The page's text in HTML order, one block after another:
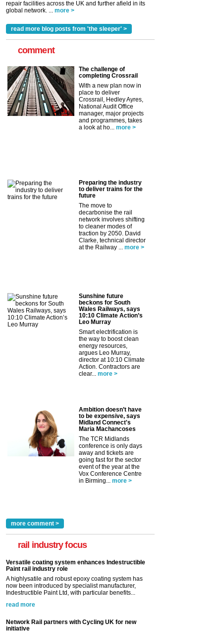
repair facilities across the UK and further afield in its
global network. ... more >
read more blog posts from 'the sleeper' >
comment
The challenge of
completing Crossrail
With a new plan now in
place to deliver
Crossrail, Hedley Ayres,
National Audit Office
manager, major projects
and programmes, takes
a look at ho... more >
Preparing the industry
to deliver trains for the
future
The move to
decarbonise the rail
network involves shifting
to cleaner modes of
traction by 2050. David
Clarke, technical director
at the Railway ... more >
Sunshine future
beckons for South
Wales Railways, says
10:10 Climate Action’s
Leo Murray
Smart electrification is
the way to boost clean
energy resources,
argues Leo Murray,
director at 10:10 Climate
Action. Contractors are
clear... more >
Ambition doesn’t have
to be expensive, says
Midland Connect's
Maria Machancoses
The TCR Midlands
conference is only days
away and tickets are
going fast for the sector
event of the year at the
Vox Conference Centre
in Birming... more >
more comment >
rail industry focus
Versatile coating system enhances Indestructible
Paint rail industry role
A highlysatile and robust epoxy coating system has
now been introduced by specialist manufacturer,
Indestructible Paint Ltd, with particular benefits...
read more
Network Rail partners with Cycling UK for new
initiative